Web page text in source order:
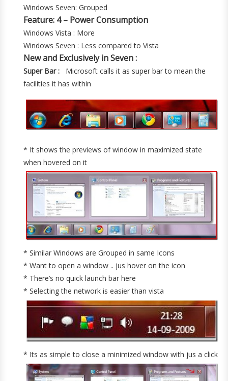
Windows Seven: Grouped
Feature: 4 – Power Consumption
Windows Vista : More
Windows Seven : Less compared to Vista
New and Exclusively in Seven :
Super Bar : Microsoft calls it as super bar to mean the
facilities it has within
* It shows the previews of window in maximized state
when hovered on it
* Similar Windows are Grouped in same Icons
* Want to open a window .. jus hover on the icon
* There’s no quick launch bar here
* Selecting the network is easier than vista
* Its as simple to close a minimized window with jus a click